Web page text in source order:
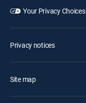
Your Privacy Choices
Privacy notices
Site map